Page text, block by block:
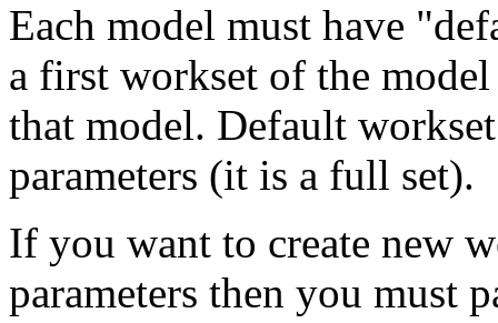
Each model must have
a first workset of the
that model. Default
parameters (it is a full set).
If you want to create new
parameters then you must